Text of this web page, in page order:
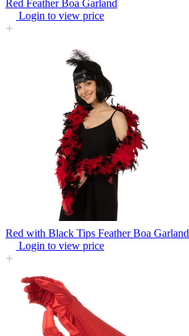
Red Feather Boa Garland
Login to view price
Red with Black Tips Feather Boa Garland
Login to view price